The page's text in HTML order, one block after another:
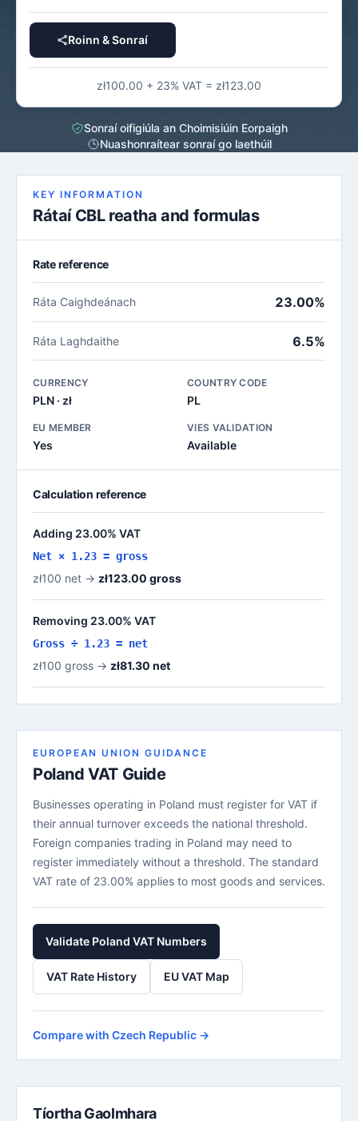
Roinn & Sonraí
zł100.00 + 23% VAT = zł123.00
Sonraí oifigiúla an Choimisiúin Eorpaigh
Nuashonraítear sonraí go laethúil
KEY INFORMATION
Rátaí CBL reatha and formulas
Rate reference
Ráta Caighdeánach 23.00%
Ráta Laghdaithe 6.5%
CURRENCY
PLN · zł
COUNTRY CODE
PL
EU MEMBER
Yes
VIES VALIDATION
Available
Calculation reference
Adding 23.00% VAT
Net × 1.23 = gross
zł100 net → zł123.00 gross
Removing 23.00% VAT
Gross ÷ 1.23 = net
zł100 gross → zł81.30 net
EUROPEAN UNION GUIDANCE
Poland VAT Guide
Businesses operating in Poland must register for VAT if
their annual turnover exceeds the national threshold.
Foreign companies trading in Poland may need to
register immediately without a threshold. The standard
VAT rate of 23.00% applies to most goods and services.
Validate Poland VAT Numbers
VAT Rate History EU VAT Map
Compare with Czech Republic →
Tíortha Gaolmhara